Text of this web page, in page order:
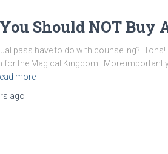
Should NOT Buy
pass have to do with counseling?
for the Magical Kingdom. More
more
ago